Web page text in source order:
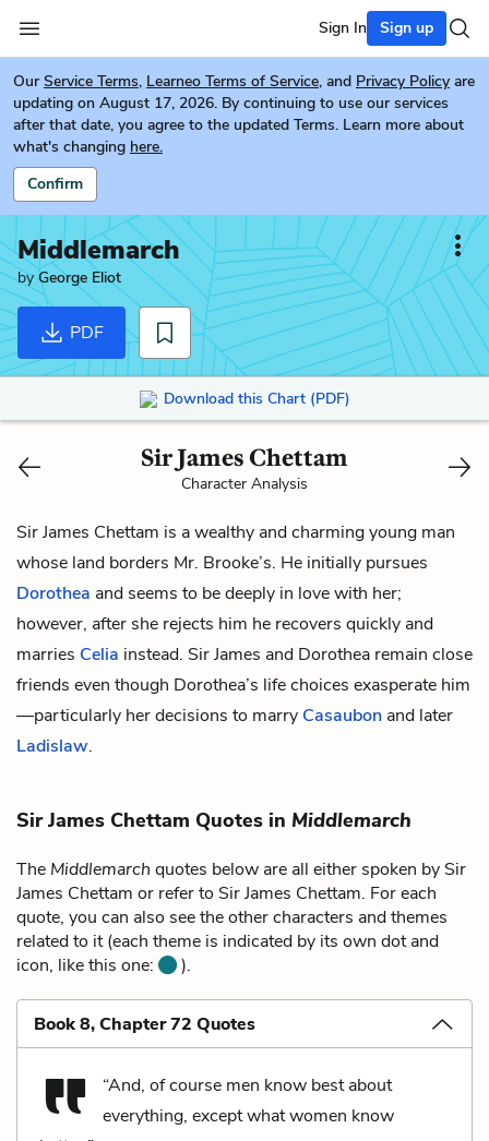
Sign In Sign up
Our Service Terms, Learneo Terms of Service, and Privacy Policy are
updating on August 17, 2026. By continuing to use our services
after that date, you agree to the updated Terms. Learn more about
what's changing here.
Confirm
Middlemarch
byGeorge Eliot
PDF
Download this Chart (PDF)
Sir James Chettam
Character Analysis
Sir James Chettam is a wealthy and charming young man
whose land borders Mr. Brooke’s. He initially pursues
Dorothea and seems to be deeply in love with her;
however, after she rejects him he recovers quickly and
marries Celia instead. Sir James and Dorothea remain close
friends even though Dorothea’s life choices exasperate him
—particularly her decisions to marry Casaubon and later
Ladislaw.
Sir James Chettam Quotes in Middlemarch
The Middlemarch quotes below are all either spoken by Sir
James Chettam or refer to Sir James Chettam. For each
quote, you can also see the other characters and themes
related to it (each theme is indicated by its own dot and
icon, like this one:
).
Book 8, Chapter 72 Quotes
“And, of course men know best about
everything, except what women know